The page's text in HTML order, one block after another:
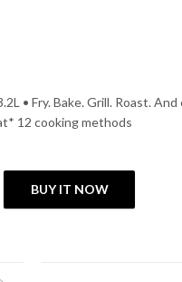
• Fry. Bake. Grill. Roast.
12 cooking methods
BUY IT NOW